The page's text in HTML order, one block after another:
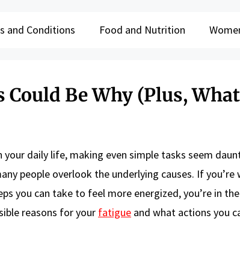
and Conditions Food and Nutrition
Be Why (Plus,
daily life, making even simple tasks seem
people overlook the underlying causes. If you’re
you can take to feel more energized, you’re in
reasons for your fatigue and what actions you